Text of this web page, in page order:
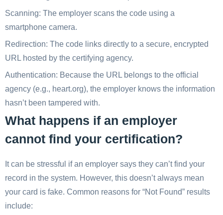
Scanning: The employer scans the code using a
smartphone camera.
Redirection: The code links directly to a secure, encrypted
URL hosted by the certifying agency.
Authentication: Because the URL belongs to the official
agency (e.g., heart.org), the employer knows the information
hasn’t been tampered with.
What happens if an employer
cannot find your certification?
It can be stressful if an employer says they can’t find your
record in the system. However, this doesn’t always mean
your card is fake. Common reasons for “Not Found” results
include: